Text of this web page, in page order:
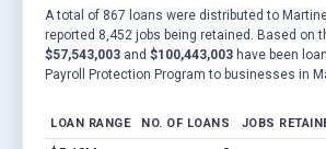
A total of 867 loans were distributed to
reported 8,452 jobs being retained. Based on
$57,543,003 and $100,443,003 have been
Payroll Protection Program to businesses in
LOAN RANGE NO. OF LOANS JOBS